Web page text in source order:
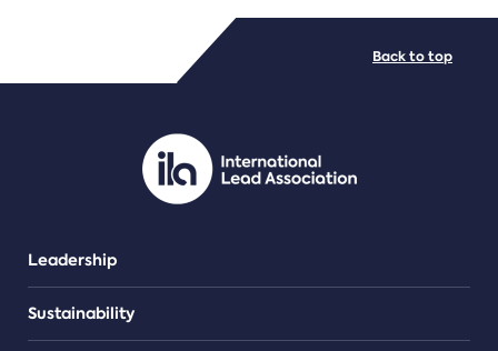
PDF/document
Leadership
Sustainability
Back to top